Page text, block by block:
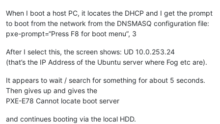
When I boot a host PC, it locates the DHCP and I get the prompt
to boot from the network from the DNSMASQ configuration file:
pxe-prompt=“Press F8 for boot menu”, 3
After I select this, the screen shows: UD 10.0.253.24
(that’s the IP Address of the Ubuntu server where Fog etc are).
It appears to wait / search for something for about 5 seconds.
Then gives up and gives the
PXE-E78 Cannot locate boot server
and continues booting via the local HDD.